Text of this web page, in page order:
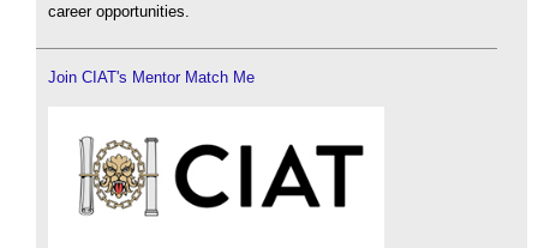
career opportunities.
Join CIAT's Mentor Match Me